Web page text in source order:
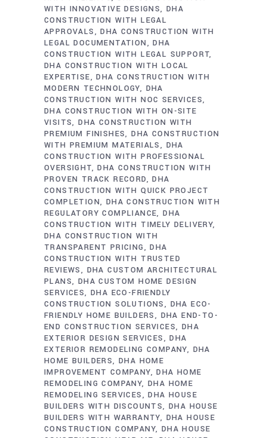
WITH INNOVATIVE DESIGNS DHA
CONSTRUCTION WITH LEGAL
APPROVALS
DHA CONSTRUCTION WITH
LEGAL DOCUMENTATION
DHA
CONSTRUCTION WITH LEGAL SUPPORT
DHA CONSTRUCTION WITH LOCAL
EXPERTISE
DHA CONSTRUCTION WITH
MODERN TECHNOLOGY
DHA
CONSTRUCTION WITH NOC SERVICES
DHA CONSTRUCTION WITH ON-SITE
VISITS DHA CONSTRUCTION WITH
PREMIUM FINISHES DHA CONSTRUCTION
WITH PREMIUM MATERIALS
DHA
CONSTRUCTION WITH PROFESSIONAL
OVERSIGHT DHA CONSTRUCTION WITH
PROVEN TRACK RECORD DHA
CONSTRUCTION WITH QUICK PROJECT
COMPLETION DHA CONSTRUCTION WITH
REGULATORY COMPLIANCE DHA
CONSTRUCTION WITH TIMELY DELIVERY
DHA CONSTRUCTION WITH
TRANSPARENT PRICING
DHA
CONSTRUCTION WITH TRUSTED
REVIEWS
DHA CUSTOM ARCHITECTURAL
PLANS
DHA CUSTOM HOME DESIGN
SERVICES DHA ECO-FRIENDLY
CONSTRUCTION SOLUTIONS
DHA ECO-
FRIENDLY HOME BUILDERS
DHA END-TO-
END CONSTRUCTION SERVICES
DHA
EXTERIOR DESIGN SERVICES
DHA
EXTERIOR REMODELING COMPANY
DHA
HOME BUILDERS DHA HOME
IMPROVEMENT COMPANY DHA HOME
REMODELING COMPANY DHA HOME
REMODELING SERVICES
DHA HOUSE
BUILDERS WITH DISCOUNTS DHA HOUSE
BUILDERS WITH WARRANTY
DHA HOUSE
CONSTRUCTION COMPANY DHA HOUSE